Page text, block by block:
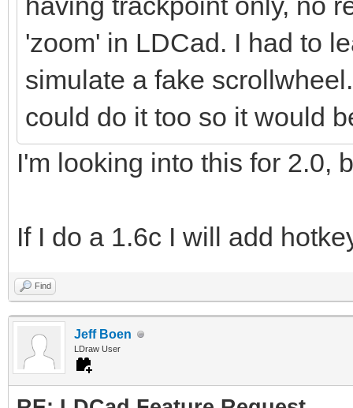
'zoom' in LDCad. I had to
simulate a fake
could do it too so it would
I'm looking into this for 2.0,
If I do a 1.6c I will add
Find
Jeff Boen
LDraw User